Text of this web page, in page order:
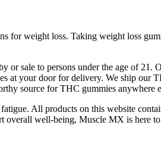
for weight loss. Taking weight loss
or sale to persons under the age of
at your door for delivery. We ship our
source for THC gummies anywhere
All products on this website
well-being, Muscle MX is here